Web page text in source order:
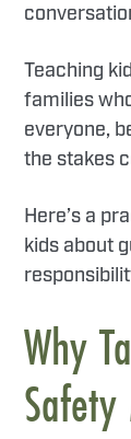
Teaching
families
everyone,
the stakes
Here’s a
kids about
Why